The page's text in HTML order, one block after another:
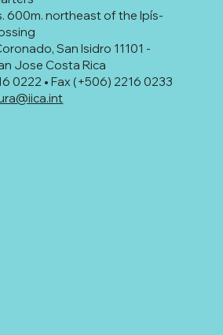
600m. northeast of the Ipís-
San Isidro 11101 -
Jose Costa Rica
0222 • Fax (+506) 2216 0233